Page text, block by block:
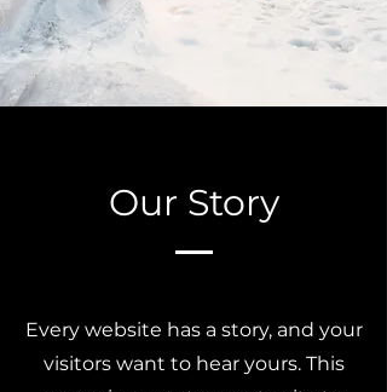
Our Story
Every website has a story, and your
visitors want to hear yours. This